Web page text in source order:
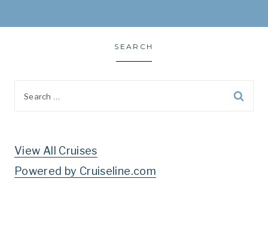
SEARCH
View All Cruises
Powered by Cruiseline.com